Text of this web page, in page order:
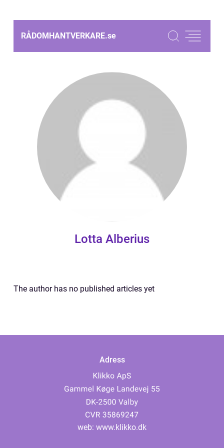
RÅDOMHANTVERKARE.se
Lotta Alberius
The author has no published articles yet
Adress
web: www.klikko.dk